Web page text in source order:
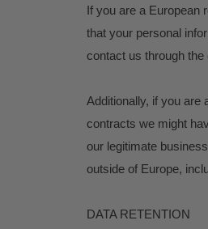
If you are a European
that your personal
contact us through the
Additionally, if you are
contracts we might
our legitimate
outside of Europe,
DATA RETENTION